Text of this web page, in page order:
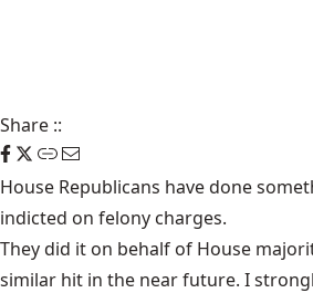
Share ::
House Republicans have done
indicted on felony charges.
They did it on behalf of House
similar hit in the near future. I